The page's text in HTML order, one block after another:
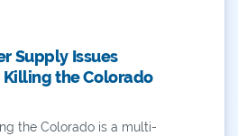
Supply Issues
the Colorado
the Colorado is a multi-